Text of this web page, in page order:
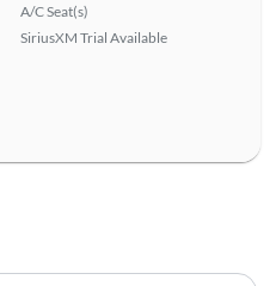
A/C Seat(s)
SiriusXM Trial Available